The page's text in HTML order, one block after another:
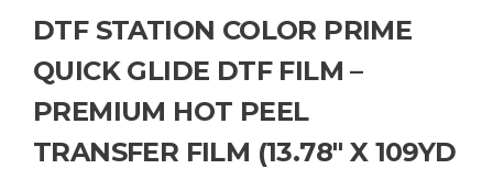
DTF STATION COLOR PRIME
QUICK GLIDE DTF FILM –
PREMIUM HOT PEEL
TRANSFER FILM (13.78" X 109YD